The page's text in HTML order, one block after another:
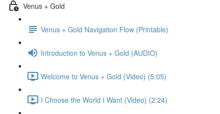
Venus + Gold
Venus + Gold Navigation Flow (Printable)
Introduction to Venus + Gold (AUDIO)
Welcome to Venus + Gold (Video) (5:05)
I Choose the World I Want (Video) (2:24)